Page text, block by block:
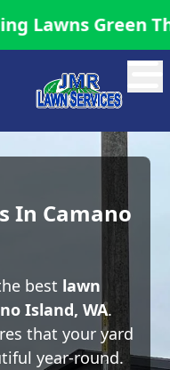
Green This
In Camano
best lawn
Island, WA.
that your yard
year-round.